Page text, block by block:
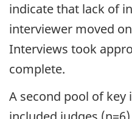
indicate that lack of
interviewer moved
Interviews took
complete.
A second pool of